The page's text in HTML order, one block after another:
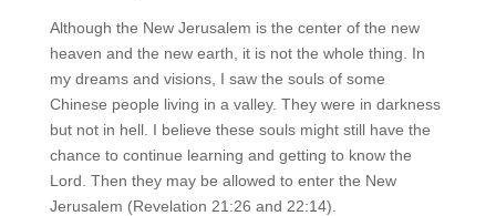
Although the New Jerusalem is the center of the new
heaven and the new earth, it is not the whole thing. In
my dreams and visions, I saw the souls of some
Chinese people living in a valley. They were in darkness
but not in hell. I believe these souls might still have the
chance to continue learning and getting to know the
Lord. Then they may be allowed to enter the New
Jerusalem (Revelation 21:26 and 22:14).